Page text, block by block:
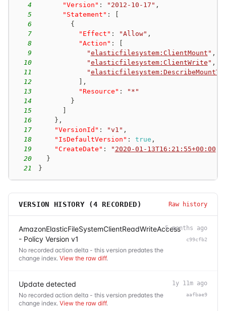
4
"Version" : "2012-10-17" ,
5
"Statement" :
6
{
7
"Effect" : "Allow" ,
8
"Action" :
9
"elasticfilesystem:ClientMount " ,
10
"elasticfilesystem:ClientWrite " ,
11
"
12
,
13
"Resource" :
"*"
14
}
15
16
} ,
17
"VersionId" : "v1" ,
18
"IsDefaultVersion" : true ,
19
"CreateDate" : " 2020-01-13T16:21:55+00:00
20
}
21
}
VERSION HISTORY (4 RECORDED) Raw history
AmazonElasticFileSystemClientReadWriteAccess
- Policy Version v1
No recorded action delta - this version predates the
change index. View the raw diff.
5 months ago
c99cfb2
Update detected
No recorded action delta - this version predates the
change index. View the raw diff.
1y 11m ago
aafbae9